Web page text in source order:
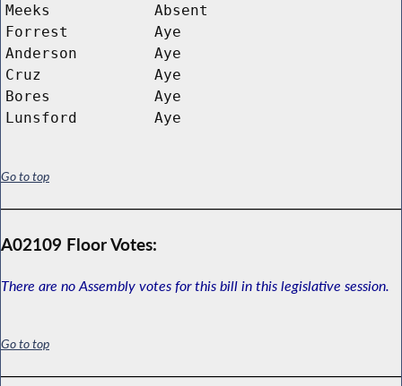
Meeks
Absent
Forrest
Aye
Anderson
Aye
Cruz
Aye
Bores
Aye
Lunsford
Aye
Go to top
A02109 Floor Votes:
There are no Assembly votes for this bill in this legislative session.
Go to top